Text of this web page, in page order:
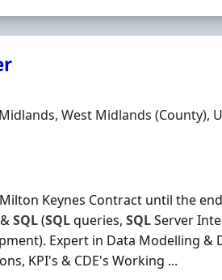
West Midlands (County),
Keynes Contract until the
&SQL(SQLqueries,SQLServer
Expert in Data Modelling &
KPI's & CDE's Working ...